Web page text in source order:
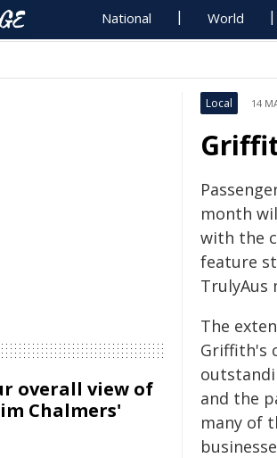
National World
Local 14
month
with the
feature
TrulyAus
The
Griffith's
and the
many of
overall view of
Chalmers'